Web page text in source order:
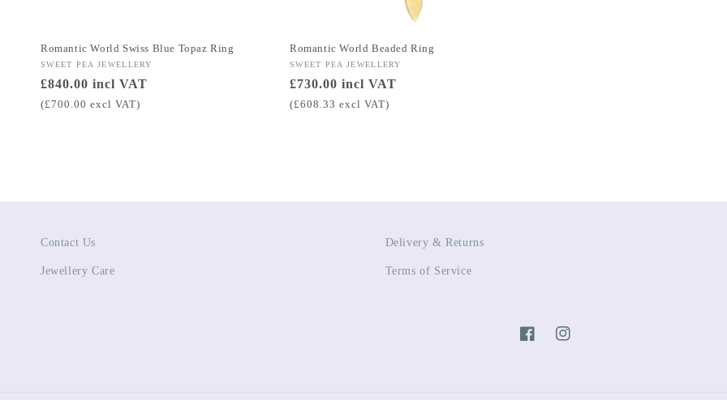
Romantic World Swiss Blue Topaz Ring
Vendor:
SWEET PEA JEWELLERY
Regular
price
£840.00 incl VAT
(£700.00 excl VAT)
Romantic World Beaded Ring
Vendor:
SWEET PEA JEWELLERY
Regular
price
£730.00 incl VAT
(£608.33 excl VAT)
Contact Us
Jewellery Care
Delivery & Returns
Terms of Service
FacebookInstagram